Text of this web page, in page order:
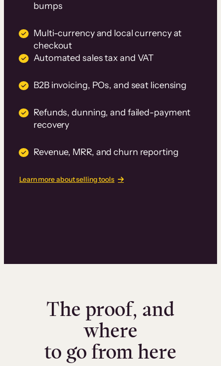
bumps
Multi-currency and local currency at
checkout
Automated sales tax and VAT
B2B invoicing, POs, and seat licensing
Refunds, dunning, and failed-payment
recovery
Revenue, MRR, and churn reporting
Learn more about selling tools
The proof, and
where
to go from here